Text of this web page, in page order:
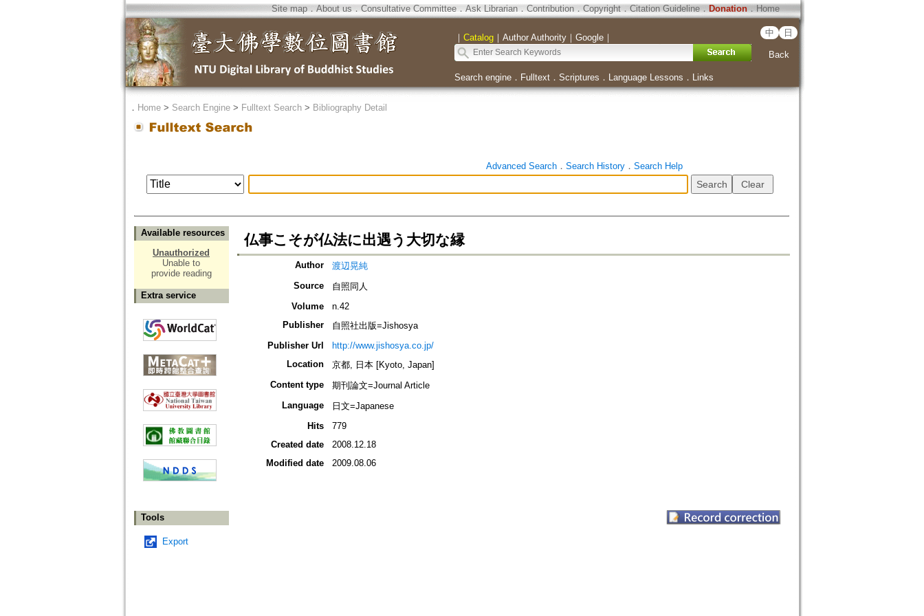
Site map．About us ． Consultative Committee． Ask Librarian． Contribution．Copyright．Citation Guideline． Donation．Home
｜ Catalog｜ Author Authority｜ Google｜ 中 日
Back
Search engine． Fulltext． Scriptures ． Language Lessons ． Links
． Home> Search Engine> Fulltext Search> Bibliography Detail
Advanced Search． Search History． Search Help
Available resources
Unauthorized
Unable to
provide reading
Extra service
Tools
Export
仏事こそが仏法に出遇う大切な縁
Author
渡辺晃純
Source
自照同人
Volume
n.42
Publisher
自照社出版=Jishosya
Publisher Url
http://www.jishosya.co.jp/
Location
京都, 日本 [Kyoto, Japan]
Content type
期刊論文=Journal Article
Language
日文=Japanese
Hits
779
Created date
2008.12.18
Modified date
2009.08.06